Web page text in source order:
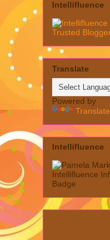
Intellifluence
Translate
Powered by
Translate
Intellifluence